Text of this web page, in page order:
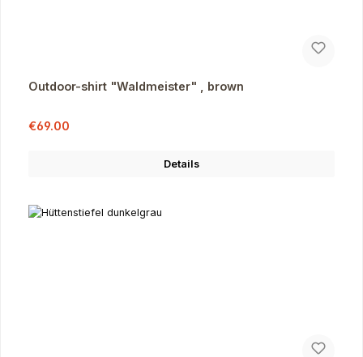
Outdoor-shirt "Waldmeister" , brown
Sale price:
€69.00
Details